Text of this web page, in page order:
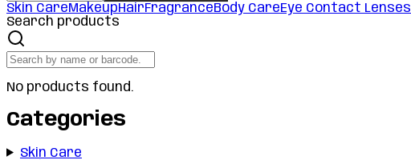
Skin CareMakeupHairFragranceBody CareEye Contact Lenses
Search products
No products found.
Categories
Skin Care